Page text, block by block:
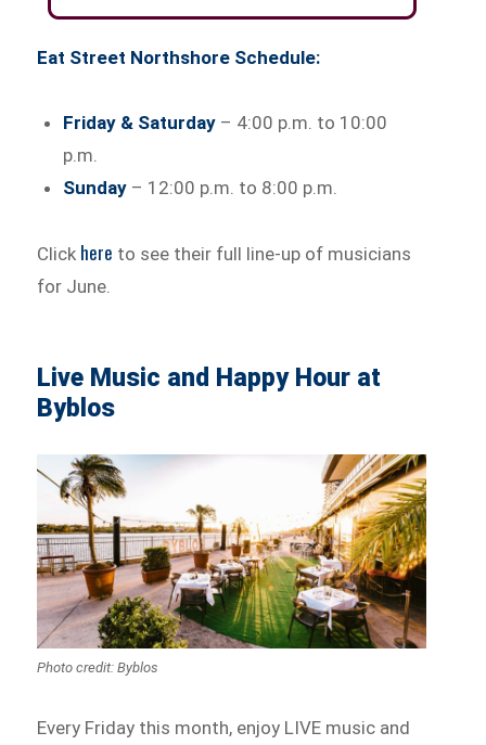
Eat Street Northshore Schedule:
Friday & Saturday – 4:00 p.m. to 10:00
p.m.
Sunday – 12:00 p.m. to 8:00 p.m.
Click here to see their full line-up of musicians
for June.
Live Music and Happy Hour at
Byblos
Photo credit: Byblos
Every Friday this month, enjoy LIVE music and